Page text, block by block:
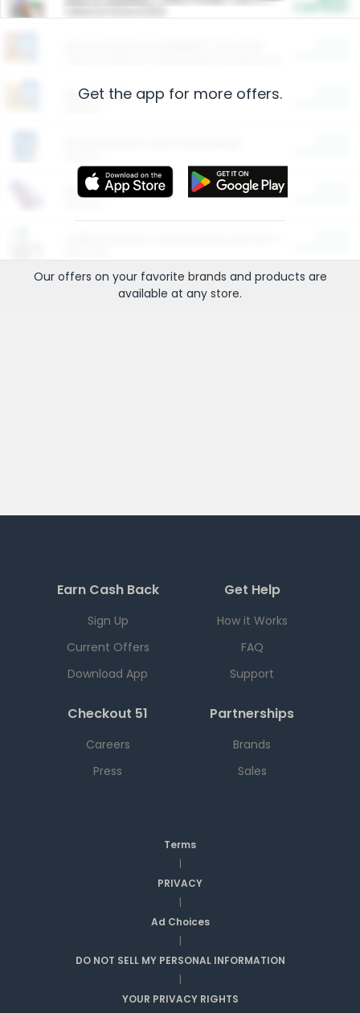
Restaurants
More Ways to Save
Get the app for more offers.
Our offers on your favorite brands and products are
available at any store.
Earn Cash Back
Sign Up
Current Offers
Download App
Get Help
How it Works
FAQ
Support
Checkout 51
Careers
Press
Partnerships
Brands
Sales
Terms
|
PRIVACY
|
Ad Choices
|
DO NOT SELL MY PERSONAL INFORMATION
|
YOUR PRIVACY RIGHTS